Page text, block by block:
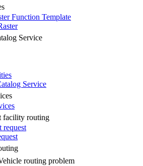
Function Template
Service
Service
facility routing
request
routing problem